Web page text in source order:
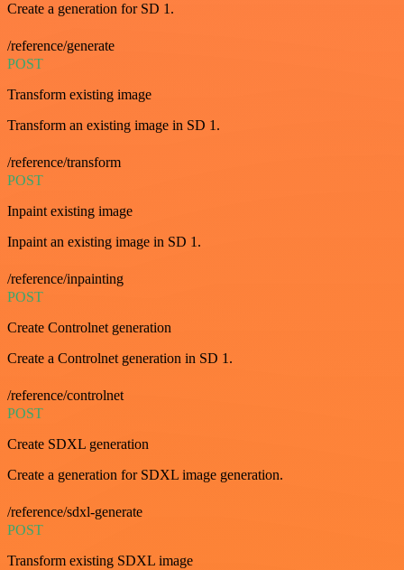
Create a generation for SD 1.
/reference/generate
POST
Transform existing image
Transform an existing image in SD 1.
/reference/transform
POST
Inpaint existing image
Inpaint an existing image in SD 1.
/reference/inpainting
POST
Create Controlnet generation
Create a Controlnet generation in SD 1.
/reference/controlnet
POST
Create SDXL generation
Create a generation for SDXL image generation.
/reference/sdxl-generate
POST
Transform existing SDXL image